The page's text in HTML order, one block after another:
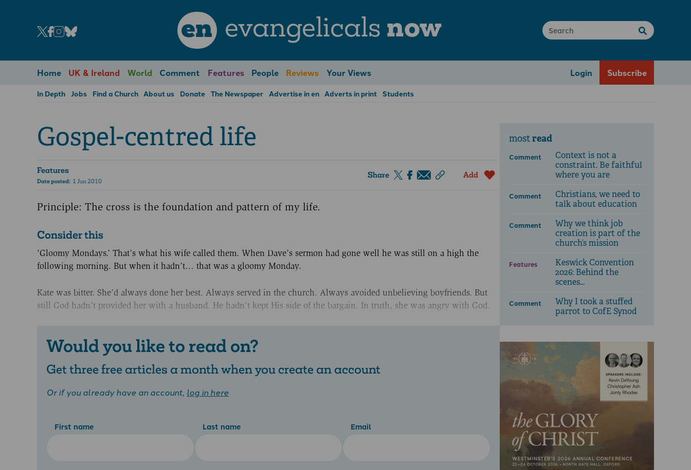
en evangelicals now
Home UK & Ireland World Comment Features People Reviews Your Views Login Subscribe
In Depth Jobs Find a Church About us Donate The Newspaper Advertise in en Adverts in print Students
Gospel-centred life
Features
Date posted: 1 Jun 2010
Share Add
Principle: The cross is the foundation and pattern of my life.
Consider this
'Gloomy Mondays.’ That’s what his wife called them. When Dave’s sermon had gone well he was still on a high the
following morning. But when it hadn’t… that was a gloomy Monday.
Kate was bitter. She’d always done her best. Always served in the church. Always avoided unbelieving boyfriends. But
still God hadn’t provided her with a husband. He hadn’t kept His side of the bargain. In truth, she was angry with God.
Would you like to read on?
Get three free articles a month when you create an account
Or if you already have an account, log in here
First name Last name Email
mostread
Comment
Context is not a
constraint. Be faithful
where you are
Comment
Christians, we need to
talk about education
Comment
Why we think job
creation is part of the
church’s mission
Features
Keswick Convention
2026: Behind the
scenes...
Comment
Why I took a stuffed
parrot to CofE Synod